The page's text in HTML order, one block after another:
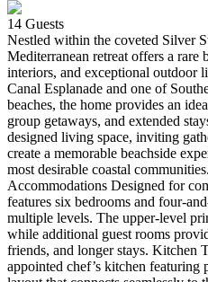
14 Guests
Nestled within the coveted Silver
Mediterranean retreat offers a rare
interiors, and exceptional outdoor
Canal Esplanade and one of
beaches, the home provides an
group getaways, and extended
designed living space, inviting
create a memorable beachside
most desirable coastal
Accommodations Designed for
features six bedrooms and four-
multiple levels. The upper-level
while additional guest rooms
friends, and longer stays. Kitchen
appointed chef’s kitchen featuring